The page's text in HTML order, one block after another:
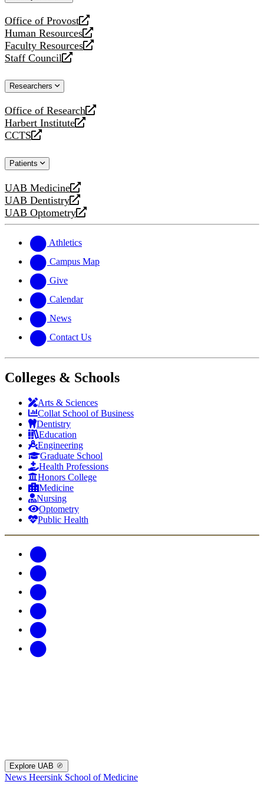
Office of Provost
opens
a
new
website
Human Resources
opens
a
new
Faculty Resources
opens
a
website
Staff Council
opens
new
Researchers
Office of Research
opens
a
new
Harbert Institute
opens
a
website
CCTS
opens
new
Patients
UAB Medicine
opens
a
new
UAB Dentistry
opens
a
website
UAB Optometry
opens
new
website
Athletics
Campus Map
Give
Calendar
News
Contact Us
Colleges & Schools
Arts & Sciences
Collat School of Business
Dentistry
Education
Engineering
Graduate School
Health Professions
Honors College
Medicine
Nursing
Optometry
Public Health
Explore UAB
News Heersink School of Medicine